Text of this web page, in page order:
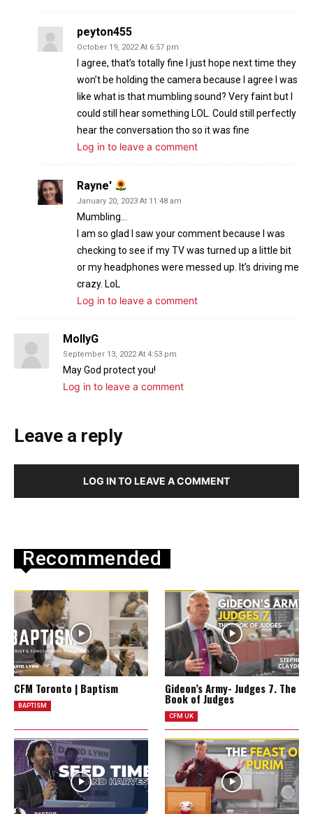
peyton455
October 19, 2022 At 6:57 pm
I agree, that’s totally fine I just hope next time they
won’t be holding the camera because I agree I was
like what is that mumbling sound? Very faint but I
could still hear something LOL. Could still perfectly
hear the conversation tho so it was fine
Log in to leave a comment
Rayne'
January 20, 2023 At 11:48 am
Mumbling…
I am so glad I saw your comment because I was
checking to see if my TV was turned up a little bit
or my headphones were messed up. It’s driving me
crazy. LoL
Log in to leave a comment
MollyG
September 13, 2022 At 4:53 pm
May God protect you!
Log in to leave a comment
Leave a reply
LOG IN TO LEAVE A COMMENT
Recommended
CFM Toronto | Baptism
BAPTISM
Gideon’s Army- Judges 7. The
Book of Judges
CFM UK